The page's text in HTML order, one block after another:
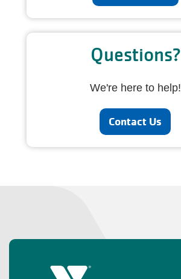
Questions?
We're here to help!
Contact Us